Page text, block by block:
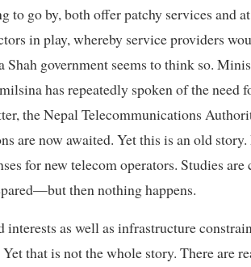
to go by, both offer patchy services and
in play, whereby service providers
government seems to think so.
has repeatedly spoken of the need
the Nepal Telecommunications
are now awaited. Yet this is an old
for new telecom operators. Studies
then nothing happens.
interests as well as infrastructure
that is not the whole story. There are